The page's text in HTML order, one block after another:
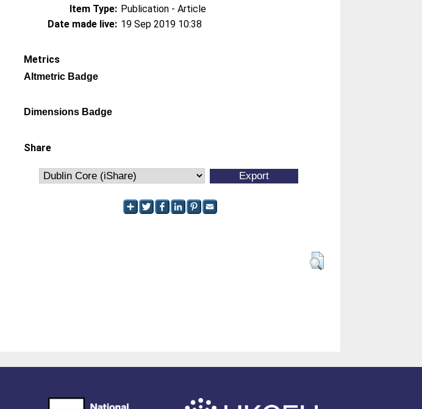
Item Type: Publication - Article
Date made live: 19 Sep 2019 10:38
Metrics
Altmetric Badge
Dimensions Badge
Share